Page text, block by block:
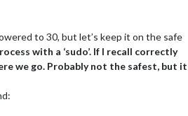
to 30, but let’s keep it on the safe
with a ‘sudo’. If I recall correctly
we go. Probably not the safest, but it